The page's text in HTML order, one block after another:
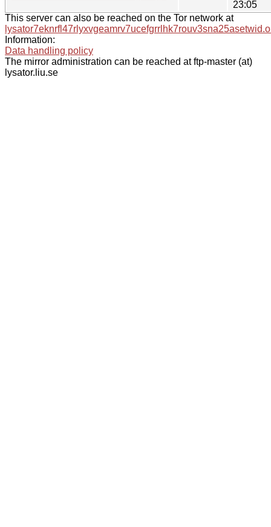
23:05
This server can also be reached on the Tor network at
Information:
Data handling policy
The mirror administration can be reached at ftp-master (at)
lysator.liu.se